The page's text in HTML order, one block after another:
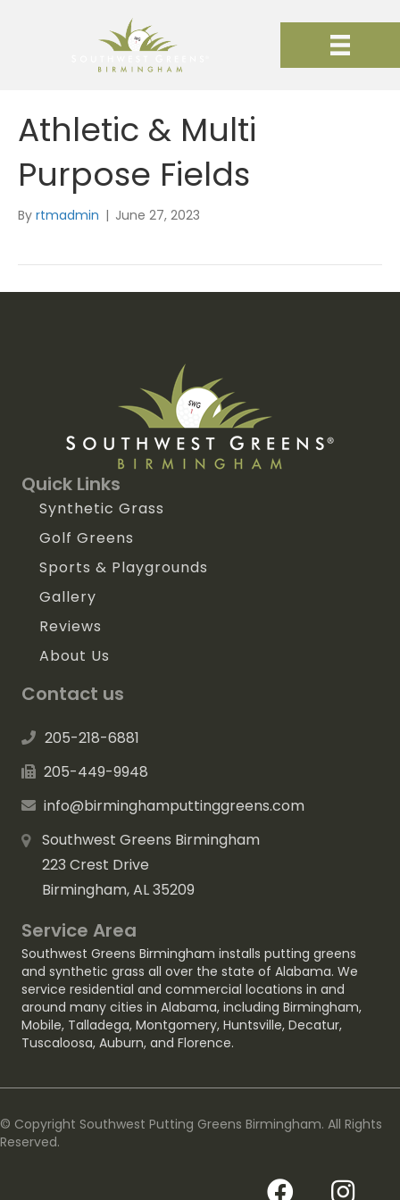
Athletic & Multi
Purpose Fields
By rtmadmin | June 27, 2023
Quick Links
Synthetic Grass
Golf Greens
Sports & Playgrounds
Gallery
Reviews
About Us
Contact us
205-218-6881
205-449-9948
info@birminghamputtinggreens.com
Southwest Greens Birmingham
223 Crest Drive
Birmingham, AL 35209
Service Area
Southwest Greens Birmingham installs putting greens
and synthetic grass all over the state of Alabama. We
service residential and commercial locations in and
around many cities in Alabama, including Birmingham,
Mobile, Talladega, Montgomery, Huntsville, Decatur,
Tuscaloosa, Auburn, and Florence.
© Copyright Southwest Putting Greens Birmingham. All Rights
Reserved.